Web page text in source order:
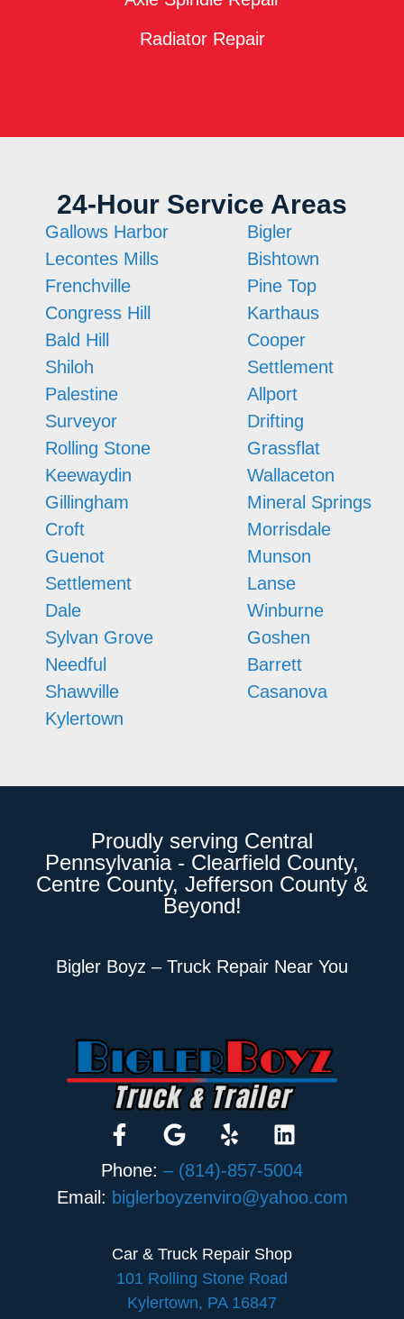
Radiator Repair
24-Hour Service Areas
Gallows Harbor
Lecontes Mills
Frenchville
Congress Hill
Bald Hill
Shiloh
Palestine
Surveyor
Rolling Stone
Keewaydin
Gillingham
Croft
Guenot
Settlement
Dale
Sylvan Grove
Needful
Shawville
Kylertown
Bigler
Bishtown
Pine Top
Karthaus
Cooper
Settlement
Allport
Drifting
Grassflat
Wallaceton
Mineral Springs
Morrisdale
Munson
Lanse
Winburne
Goshen
Barrett
Casanova
Proudly serving Central
Pennsylvania - Clearfield County,
Centre County, Jefferson County &
Beyond!
Bigler Boyz – Truck Repair Near You
Phone: – (814)-857-5004
Email: biglerboyzenviro@yahoo.com
Car & Truck Repair Shop
101 Rolling Stone Road
Kylertown, PA 16847